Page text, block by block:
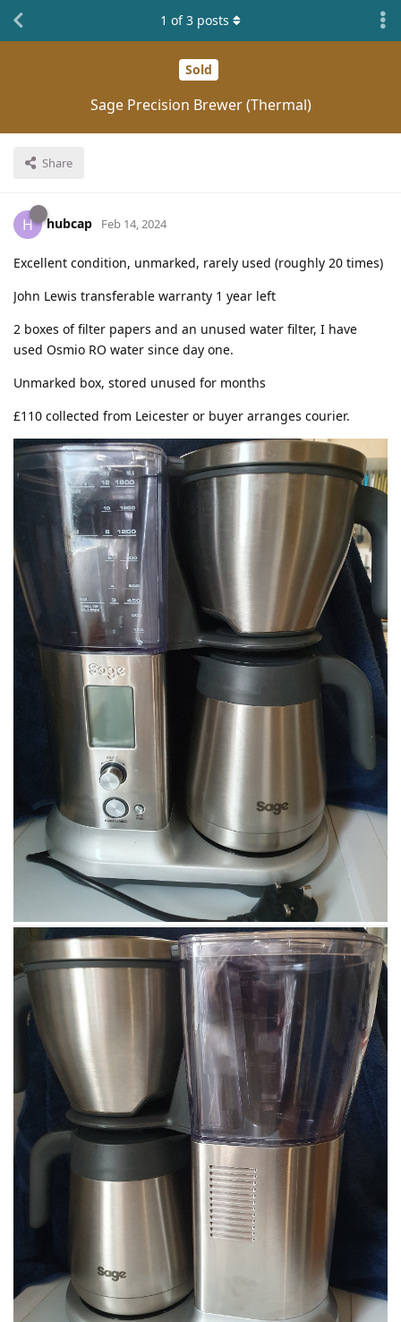
Sold
Sage Precision Brewer (Thermal)
Share
1 of3 posts
H hubcap Feb 14, 2024
Excellent condition, unmarked, rarely used (roughly 20 times)
John Lewis transferable warranty 1 year left
2 boxes of filter papers and an unused water filter, I have
used Osmio RO water since day one.
Unmarked box, stored unused for months
£110 collected from Leicester or buyer arranges courier.